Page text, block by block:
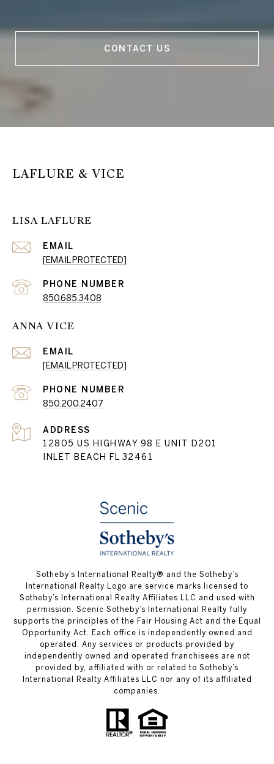
CONTACT US
LAFLURE & VICE
LISA LAFLURE
EMAIL
[EMAIL PROTECTED]
PHONE NUMBER
850.685.3408
ANNA VICE
EMAIL
[EMAIL PROTECTED]
PHONE NUMBER
850.200.2407
ADDRESS
12805 US HIGHWAY 98 E UNIT D201
INLET BEACH FL 32461
Sotheby’s International Realty® and the Sotheby’s
International Realty Logo are service marks licensed to
Sotheby’s International Realty Affiliates LLC and used with
permission. Scenic Sotheby’s International Realty fully
supports the principles of the Fair Housing Act and the Equal
Opportunity Act. Each office is independently owned and
operated. Any services or products provided by
independently owned and operated franchisees are not
provided by, affiliated with or related to Sotheby’s
International Realty Affiliates LLC nor any of its affiliated
companies.